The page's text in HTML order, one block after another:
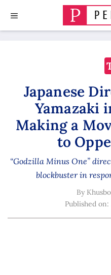
MENU
Japanese
Yamazaki
Making a
to
“Godzilla Minus One”
blockbuster in
Published on:
By